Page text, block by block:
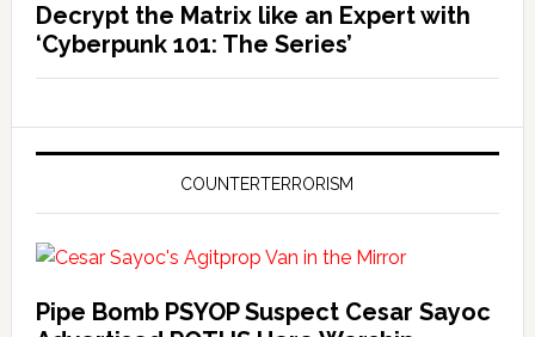
Decrypt the Matrix like an Expert with
‘Cyberpunk 101: The Series’
COUNTERTERRORISM
Pipe Bomb PSYOP Suspect Cesar Sayoc